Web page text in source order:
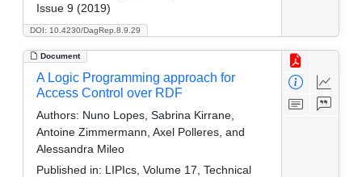
DOI: 10.4230/DagRep.8.9.29
Issue 9 (2019)
Document
A Logic Programming approach for
Access Control over RDF
Authors: Nuno Lopes, Sabrina Kirrane,
Antoine Zimmermann, Axel Polleres, and
Alessandra Mileo
Published in: LIPIcs, Volume 17, Technical